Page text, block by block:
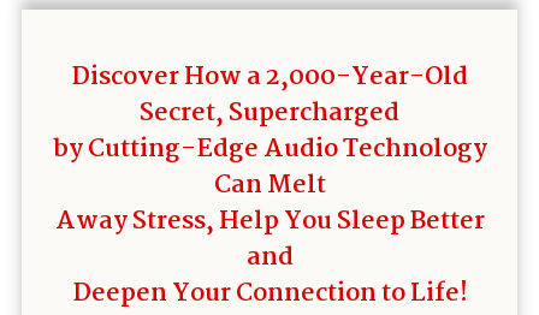
Discover How a 2,000-Year-Old
Secret, Supercharged
by Cutting-Edge Audio Technology
Can Melt
Away Stress, Help You Sleep Better
and
Deepen Your Connection to Life!